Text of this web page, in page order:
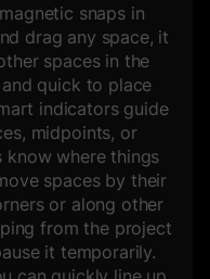
snaps in
drag any space, it
spaces in the
quick to place
indicators guide
midpoints, or
know where things
spaces by their
or along other
from the project
it temporarily.